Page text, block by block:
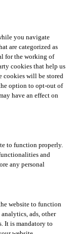
you navigate
are categorized as
for the working of
cookies that help us
cookies will be stored
option to opt-out of
have an effect on
to function properly.
and
any personal
website to function
ads, other
It is mandatory to